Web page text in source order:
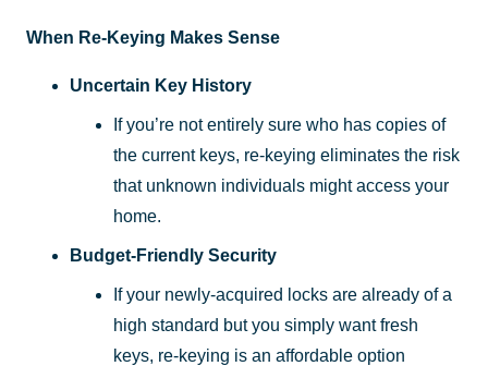
When Re-Keying Makes Sense
Uncertain Key History
If you’re not entirely sure who has copies of
the current keys, re-keying eliminates the risk
that unknown individuals might access your
home.
Budget-Friendly Security
If your newly-acquired locks are already of a
high standard but you simply want fresh
keys, re-keying is an affordable option